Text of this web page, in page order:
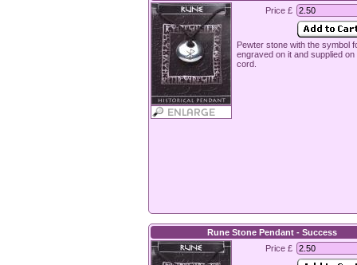
Price £
Pewter stone with the symbol
engraved on it and supplied
cord.
Rune Stone Pendant - Success
Price £